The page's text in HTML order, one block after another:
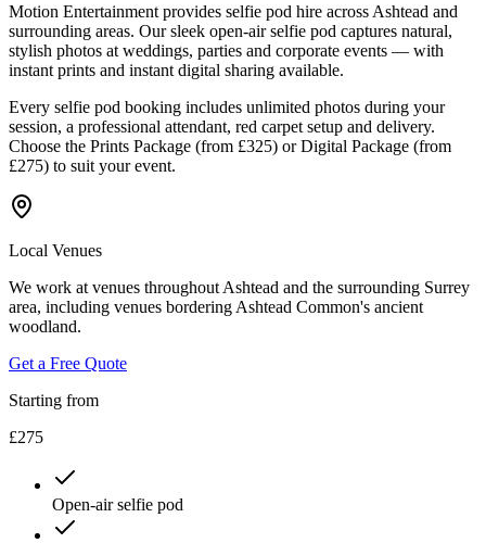
Motion Entertainment provides selfie pod hire across Ashtead and
surrounding areas. Our sleek open-air selfie pod captures natural,
stylish photos at weddings, parties and corporate events — with
instant prints and instant digital sharing available.
Every selfie pod booking includes unlimited photos during your
session, a professional attendant, red carpet setup and delivery.
Choose the Prints Package (from £325) or Digital Package (from
£275) to suit your event.
Local Venues
We work at venues throughout Ashtead and the surrounding Surrey
area, including venues bordering Ashtead Common's ancient
woodland.
Get a Free Quote
Starting from
£275
Open-air selfie pod